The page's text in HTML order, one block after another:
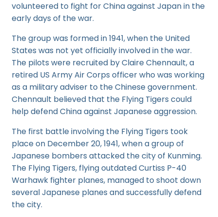
volunteered to fight for China against Japan in the
early days of the war.
The group was formed in 1941, when the United
States was not yet officially involved in the war.
The pilots were recruited by Claire Chennault, a
retired US Army Air Corps officer who was working
as a military adviser to the Chinese government.
Chennault believed that the Flying Tigers could
help defend China against Japanese aggression.
The first battle involving the Flying Tigers took
place on December 20, 1941, when a group of
Japanese bombers attacked the city of Kunming.
The Flying Tigers, flying outdated Curtiss P-40
Warhawk fighter planes, managed to shoot down
several Japanese planes and successfully defend
the city.